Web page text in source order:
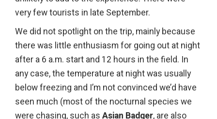
very few tourists in late September.
We did not spotlight on the trip, mainly because
there was little enthusiasm for going out at night
after a 6 a.m. start and 12 hours in the field. In
any case, the temperature at night was usually
below freezing and I’m not convinced we’d have
seen much (most of the nocturnal species we
were chasing, such asAsian Badger, are also